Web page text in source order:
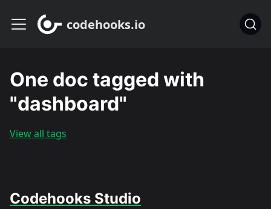
codehooks.io
One doc tagged with
"dashboard"
View all tags
Codehooks Studio